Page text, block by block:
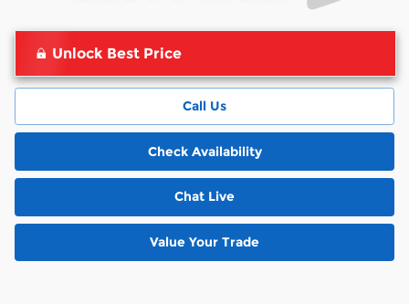
Unlock Best Price
Call Us
Check Availability
Chat Live
Value Your Trade